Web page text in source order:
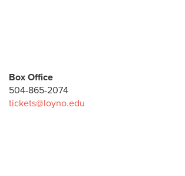
Box Office
504-865-2074
tickets@loyno.edu